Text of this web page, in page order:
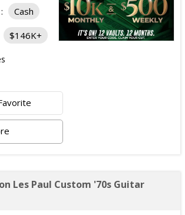
Cash
$146K+
Les Paul Custom '70s Guitar